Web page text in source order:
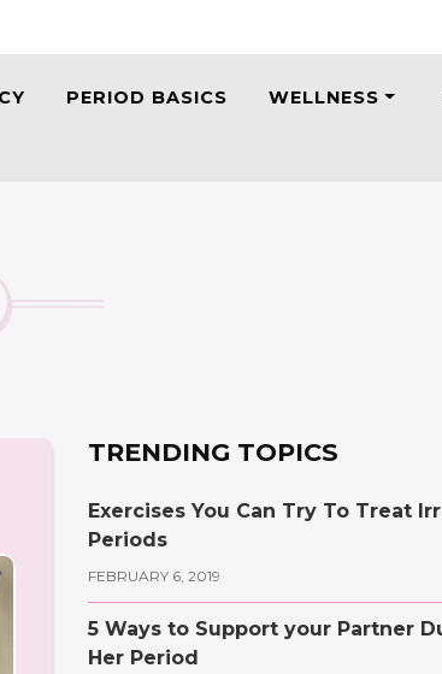
PERIOD BASICS WELLNESS
TRENDING TOPICS
Exercises You Can Try To Treat
Periods
FEBRUARY 6, 2019
5 Ways to Support your Partner
Her Period